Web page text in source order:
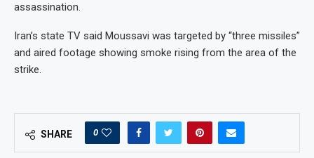
assassination.
Iran’s state TV said Moussavi was targeted by “three missiles”
and aired footage showing smoke rising from the area of the
strike.
SHARE 0